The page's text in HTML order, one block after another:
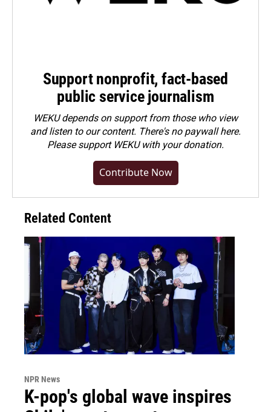
Support nonprofit, fact-based
public service journalism
WEKU depends on support from those who view
and listen to our content. There's no paywall here.
Pleasesupport WEKU with your donation.
Contribute Now
Related Content
NPR News
K-pop's global wave inspires